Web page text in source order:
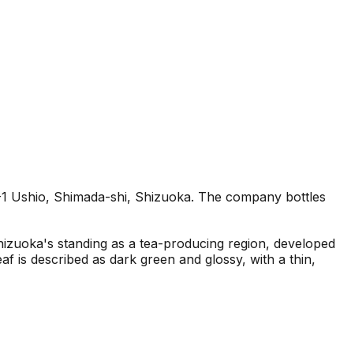
Shimada-shi, Shizuoka. The company bottles
standing as a tea-producing region, developed
is described as dark green and glossy, with a thin,